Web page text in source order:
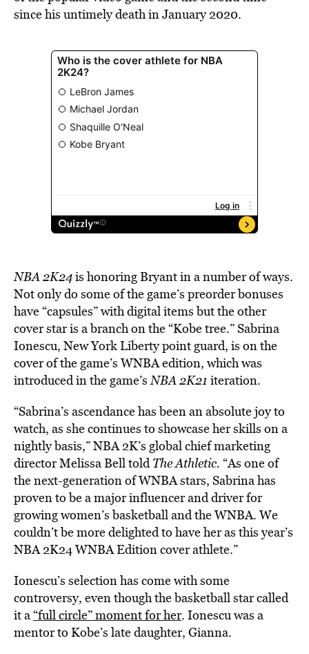
since his untimely death in January 2020.
NBA 2K24is honoring Bryant in a number of ways.
Not only do some of the game’s preorder bonuses
have “capsules” with digital items but the other
cover star is a branch on the “Kobe tree.” Sabrina
Ionescu, New York Liberty point guard, is on the
cover of the game’s WNBA edition, which was
introduced in the game’sNBA 2K21 iteration.
“Sabrina’s ascendance has been an absolute joy to
watch, as she continues to showcase her skills on a
nightly basis,” NBA 2K’s global chief marketing
director Melissa Bell toldThe Athletic. “As one of
the next-generation of WNBA stars, Sabrina has
proven to be a major influencer and driver for
growing women’s basketball and the WNBA. We
couldn’t be more delighted to have her as this year’s
NBA 2K24 WNBA Edition cover athlete.”
Ionescu’s selection has come with some
controversy, even though the basketball star called
it a“full circle” moment for her. Ionescu was a
mentor to Kobe’s late daughter, Gianna.